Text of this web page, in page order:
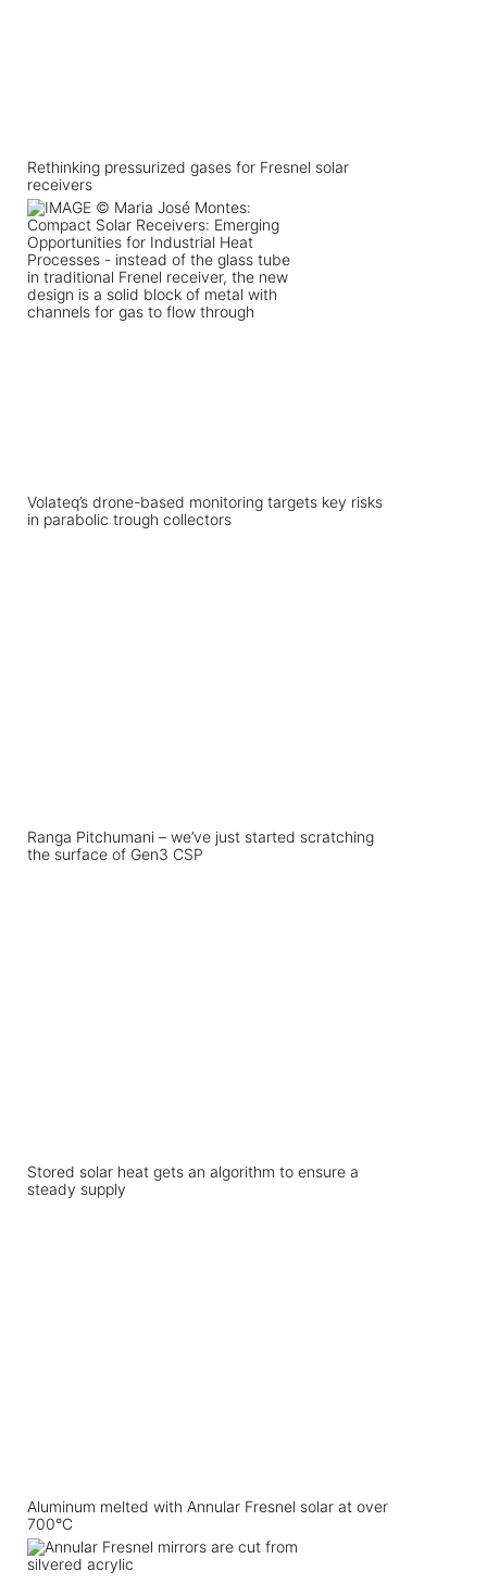
Rethinking pressurized gases for Fresnel solar
receivers
Volateq’s drone-based monitoring targets key risks
in parabolic trough collectors
Ranga Pitchumani – we’ve just started scratching
the surface of Gen3 CSP
Stored solar heat gets an algorithm to ensure a
steady supply
Aluminum melted with Annular Fresnel solar at over
700°C